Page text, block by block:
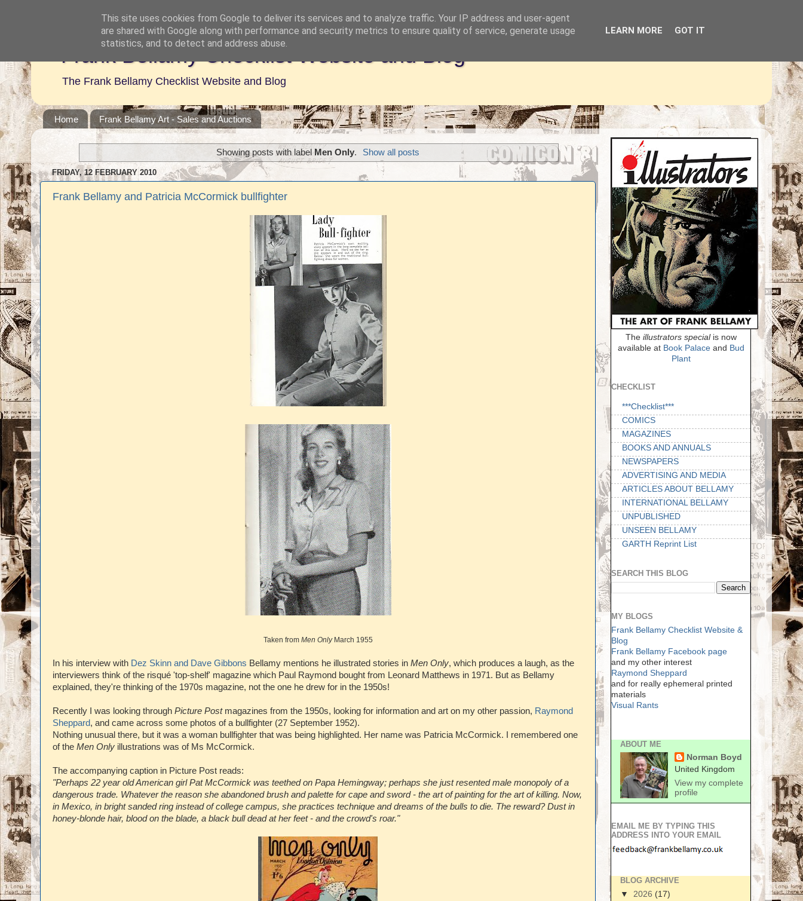
Frank Bellamy Checklist Website and Blog
The Frank Bellamy Checklist Website and Blog
Home Frank Bellamy Art - Sales and Auctions
Showing posts with labelMen Only. Show all posts
FRIDAY, 12 FEBRUARY 2010
Frank Bellamy and Patricia McCormick bullfighter
Taken from Men OnlyMarch 1955
In his interview with Dez Skinn and Dave Gibbons Bellamy mentions he illustrated stories in Men Only, which produces a laugh, as the
interviewers think of the risqué 'top-shelf' magazine which Paul Raymond bought from Leonard Matthews in 1971. But as Bellamy
explained, they're thinking of the 1970s magazine, not the one he drew for in the 1950s!
Recently I was looking through Picture Post magazines from the 1950s, looking for information and art on my other passion, Raymond
Sheppard, and came across some photos of a bullfighter (27 September 1952).
Nothing unusual there, but it was a woman bullfighter that was being highlighted. Her name was Patricia McCormick. I remembered one
of the Men Only illustrations was of Ms McCormick.
The accompanying caption in Picture Post reads:
"Perhaps 22 year old American girl Pat McCormick was teethed on Papa Hemingway; perhaps she just resented male monopoly of a
dangerous trade. Whatever the reason she abandoned brush and palette for cape and sword - the art of painting for the art of killing. Now,
in Mexico, in bright sanded ring instead of college campus, she practices technique and dreams of the bulls to die. The reward? Dust in
honey-blonde hair, blood on the blade, a black bull dead at her feet - and the crowd's roar."
The illustrators specialis now
available at Book Palaceand Bud
Plant
CHECKLIST
***Checklist***
COMICS
MAGAZINES
BOOKS AND ANNUALS
NEWSPAPERS
ADVERTISING AND MEDIA
ARTICLES ABOUT BELLAMY
INTERNATIONAL BELLAMY
UNPUBLISHED
UNSEEN BELLAMY
GARTH Reprint List
SEARCH THIS BLOG
MY BLOGS
Frank Bellamy Checklist Website &
Blog
Frank Bellamy Facebook page
and my other interest
Raymond Sheppard
and for really ephemeral printed
materials
Visual Rants
ABOUT ME
Norman Boyd
United Kingdom
View my complete
profile
EMAIL ME BY TYPING THIS
ADDRESS INTO YOUR EMAIL
BLOG ARCHIVE
▼ 2026 (17)
This site uses cookies from Google to deliver its services and to analyze traffic. Your IP address and user-agent
are shared with Google along with performance and security metrics to ensure quality of service, generate usage
statistics, and to detect and address abuse.
LEARN MORE GOT IT